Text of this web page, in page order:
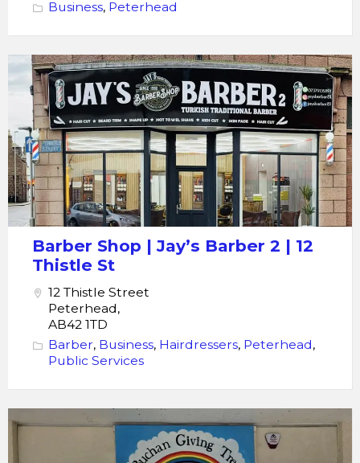
Business, Peterhead
Barber
Shop
Jay's
Barber
2
|
ThistleBarber Shop | Jay’s Barber 2 | 12
Thistle St
12 Thistle Street
Peterhead,
AB42 1TD
Barber, Business, Hairdressers, Peterhead,
Public Services
Buchan
Giving